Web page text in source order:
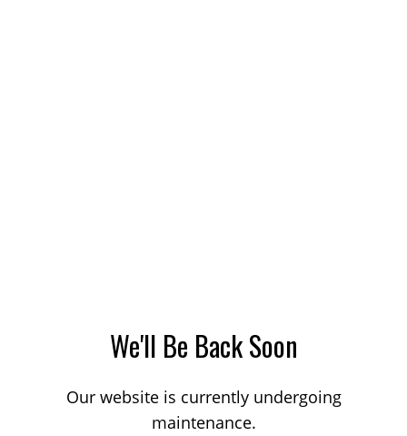
We'll Be Back Soon
Our website is currently undergoing
maintenance.